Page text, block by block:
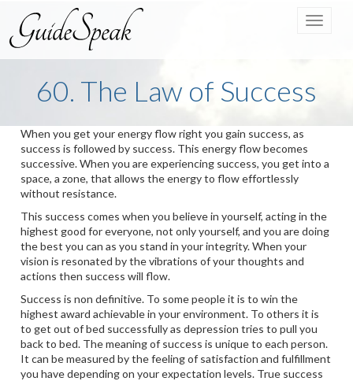
Toggle
60. The Law of Success
When you get your energy flow right you gain success, as
success is followed by success. This energy flow becomes
successive. When you are experiencing success, you get into a
space, a zone, that allows the energy to flow effortlessly
without resistance.
This success comes when you believe in yourself, acting in the
highest good for everyone, not only yourself, and you are doing
the best you can as you stand in your integrity. When your
vision is resonated by the vibrations of your thoughts and
actions then success will flow.
Success is non definitive. To some people it is to win the
highest award achievable in your environment. To others it is
to get out of bed successfully as depression tries to pull you
back to bed. The meaning of success is unique to each person.
It can be measured by the feeling of satisfaction and fulfillment
you have depending on your expectation levels. True success